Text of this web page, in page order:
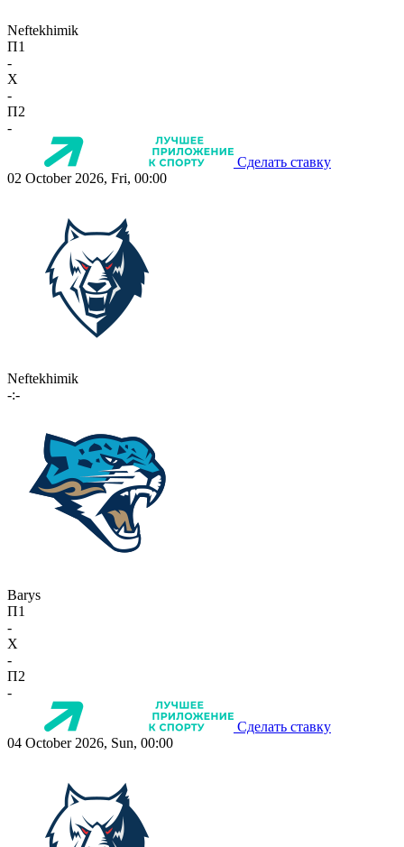
Neftekhimik
П1
-
X
-
П2
-
Сделать ставку
02 October 2026, Fri, 00:00
Neftekhimik
-:-
Barys
П1
-
X
-
П2
-
Сделать ставку
04 October 2026, Sun, 00:00